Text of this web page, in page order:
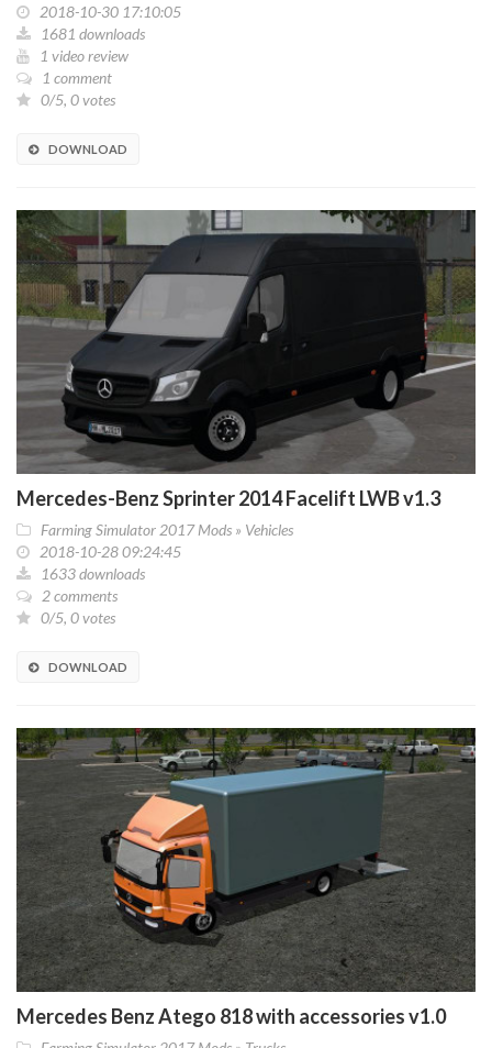
2018-10-30 17:10:05
1681 downloads
1 video review
1 comment
0/5, 0 votes
DOWNLOAD
Mercedes-Benz Sprinter 2014 Facelift LWB v1.3
Farming Simulator 2017 Mods » Vehicles
2018-10-28 09:24:45
1633 downloads
2 comments
0/5, 0 votes
DOWNLOAD
Mercedes Benz Atego 818 with accessories v1.0